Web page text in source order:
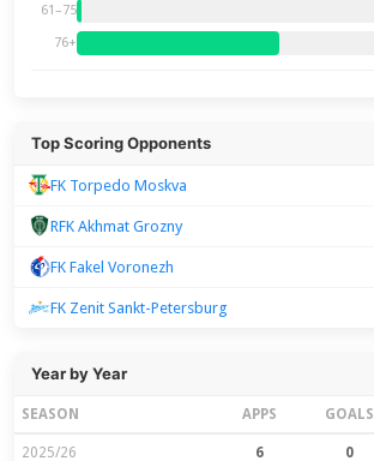
61–75
76+
Top Scoring Opponents
FK Torpedo Moskva
RFK Akhmat Grozny
FK Fakel Voronezh
FK Zenit Sankt-Petersburg
Year by Year
SEASON APPS GOALS
2025/26 6 0